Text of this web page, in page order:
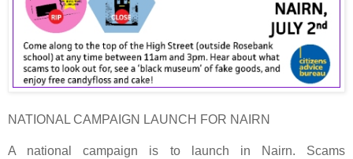
NATIONAL CAMPAIGN LAUNCH FOR NAIRN
A national campaign is to launch in Nairn. Scams